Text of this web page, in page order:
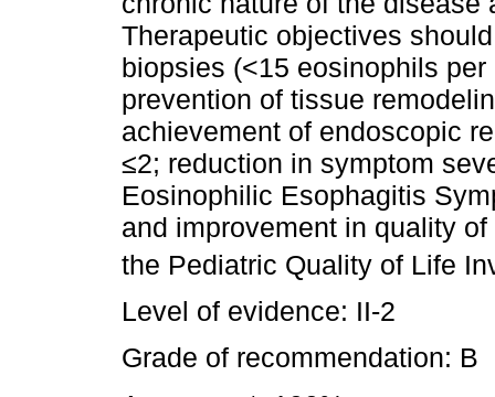
Therapeutic objectives
biopsies (<15 eosinophils
prevention of tissue
achievement of endoscopic
≤2; reduction in symptom
Eosinophilic Esophagitis
and improvement in quality
the Pediatric Quality of Life
Level of evidence: II-2
Grade of recommendation: B